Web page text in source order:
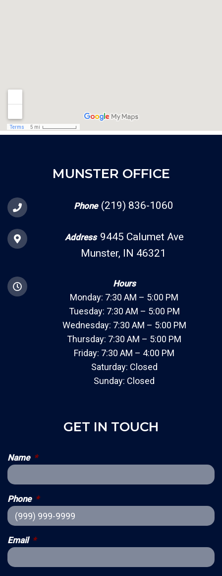
MUNSTER OFFICE
Phone (219) 836-1060
Address 9445 Calumet Ave
Munster, IN 46321
Hours
Monday: 7:30 AM – 5:00 PM
Tuesday: 7:30 AM – 5:00 PM
Wednesday: 7:30 AM – 5:00 PM
Thursday: 7:30 AM – 5:00 PM
Friday: 7:30 AM – 4:00 PM
Saturday: Closed
Sunday: Closed
GET IN TOUCH
Name *
Phone *
Email *